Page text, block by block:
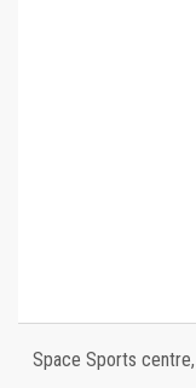
Space Sports